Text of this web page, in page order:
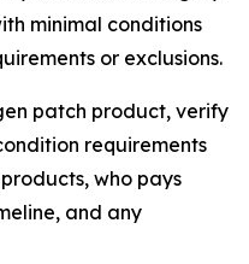
minimal conditions
or exclusions.
patch product, verify
requirements
who pays
and any